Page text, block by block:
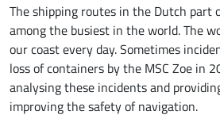
The shipping routes in the Dutch part
among the busiest in the world. The
our coast every day. Sometimes
loss of containers by the MSC Zoe in
analysing these incidents and
improving the safety of navigation.